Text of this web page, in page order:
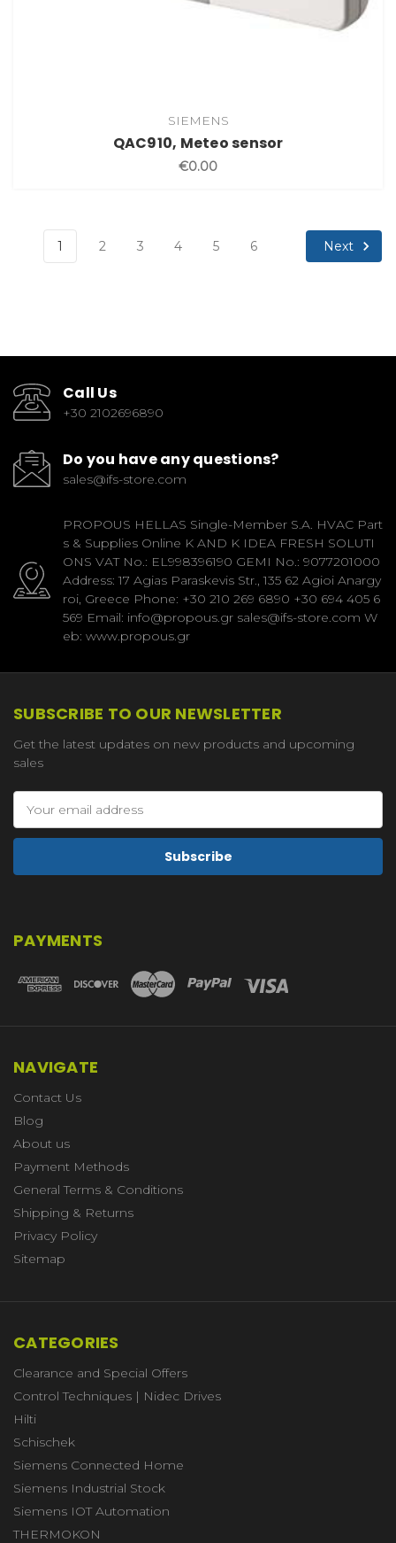
SIEMENS
QAC910, Meteo sensor
€0.00
1 2 3 4 5 6 Next
Call Us
+30 2102696890
Do you have any questions?
sales@ifs-store.com
PROPOUS HELLAS Single-Member S.A. HVAC Part
s & Supplies Online K AND K IDEA FRESH SOLUTI
ONS VAT No.: EL998396190 GEMI No.: 9077201000
Address: 17 Agias Paraskevis Str., 135 62 Agioi Anargy
roi, Greece Phone: +30 210 269 6890 +30 694 405 6
569 Email: info@propous.gr sales@ifs-store.com W
eb: www.propous.gr
SUBSCRIBE TO OUR NEWSLETTER
Get the latest updates on new products and upcoming
sales
Address
PAYMENTS
NAVIGATE
Contact Us
Blog
About us
Payment Methods
General Terms & Conditions
Shipping & Returns
Privacy Policy
Sitemap
CATEGORIES
Clearance and Special Offers
Control Techniques | Nidec Drives
Hilti
Schischek
Siemens Connected Home
Siemens Industrial Stock
Siemens IOT Automation
THERMOKON